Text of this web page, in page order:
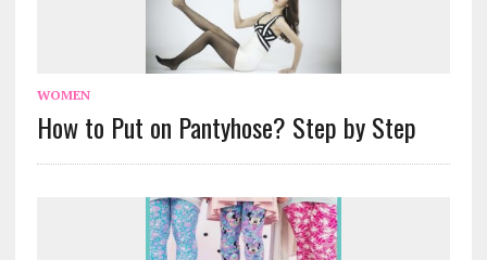
WOMEN
How to Put on Pantyhose? Step by Step